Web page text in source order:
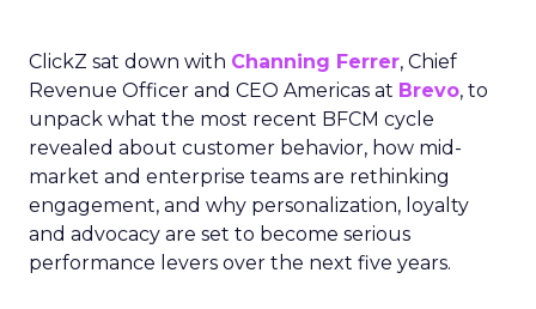
ClickZ sat down with Channing Ferrer, Chief
Revenue Officer and CEO Americas at Brevo, to
unpack what the most recent BFCM cycle
revealed about customer behavior, how mid-
market and enterprise teams are rethinking
engagement, and why personalization, loyalty
and advocacy are set to become serious
performance levers over the next five years.